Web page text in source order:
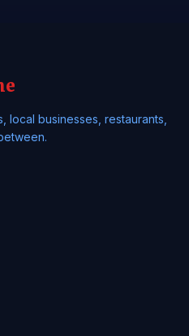
local businesses, restaurants,